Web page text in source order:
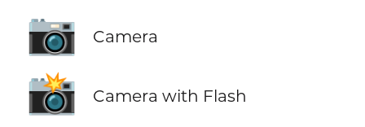
📷 Camera
📸 Camera with Flash